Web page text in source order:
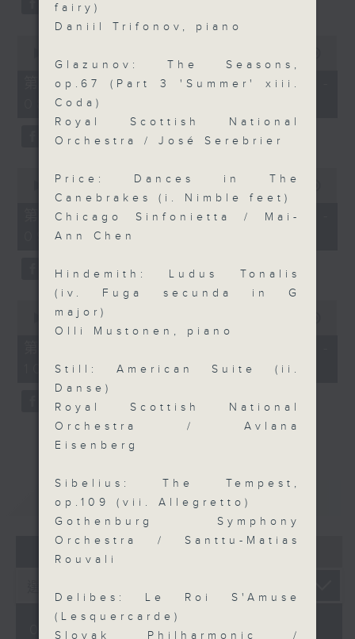
these slides and keys into the
spotlight.
seconds
minutes,
seconds
第一部份 Part 1 (HKT 07:05 -
08:00)
seconds
minutes,
00:00 55:20
第二部份 Part 2 (HKT 08:05 -
09:00)
seconds
seconds
00:00
10:00)
重溫 CATCHUP
07 - 08
07/08/2026
fairy)
Daniil Trifonov, piano
Glazunov: The Seasons,
op.67 (Part 3 'Summer' xiii.
Coda)
Royal Scottish National
Orchestra / José Serebrier
Price: Dances in The
Canebrakes (i. Nimble feet)
Chicago Sinfonietta / Mai-
Ann Chen
Hindemith: Ludus Tonalis
(iv. Fuga secunda in G
major)
Olli Mustonen, piano
Still: American Suite (ii.
Danse)
Royal Scottish National
Orchestra / Avlana
Eisenberg
Sibelius: The Tempest,
op.109 (vii. Allegretto)
Gothenburg Symphony
Orchestra / Santtu-Matias
Rouvali
Delibes: Le Roi S'Amuse
(Lesquercarde)
Slovak Philharmonic /